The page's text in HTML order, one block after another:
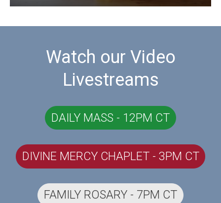
Watch our Video
Livestreams
DAILY MASS - 12PM CT
DIVINE MERCY CHAPLET - 3PM CT
FAMILY ROSARY - 7PM CT